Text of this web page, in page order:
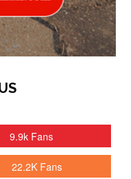
9.9k Fans
22.2K Fans